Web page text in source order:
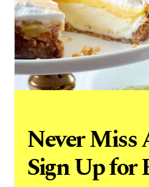
Never Miss
Sign Up for